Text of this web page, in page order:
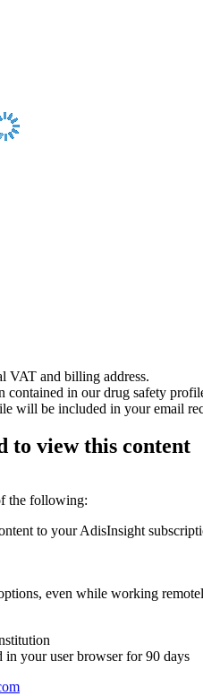
VAT and billing address.
in our drug safety
will be included in your email
to view this content
the following:
to your AdisInsight
even while working
in your user browser for 90 days